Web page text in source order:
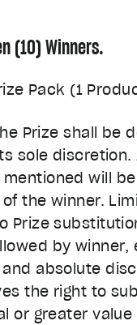
(10) Winners.
Pack (1
Prize shall be
sole discretion.
will
the winner.
Prize
by winner,
and absolute
the right to
or greater value